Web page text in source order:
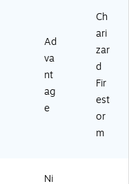
Ad
va
nt
ag
e
Ch
ari
zar
d
Fir
est
or
m
Ni